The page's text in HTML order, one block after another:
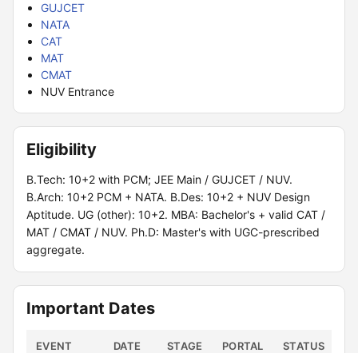
GUJCET
NATA
CAT
MAT
CMAT
NUV Entrance
Eligibility
B.Tech: 10+2 with PCM; JEE Main / GUJCET / NUV.
B.Arch: 10+2 PCM + NATA. B.Des: 10+2 + NUV Design
Aptitude. UG (other): 10+2. MBA: Bachelor's + valid CAT /
MAT / CMAT / NUV. Ph.D: Master's with UGC-prescribed
aggregate.
Important Dates
EVENT DATE STAGE PORTAL STATUS